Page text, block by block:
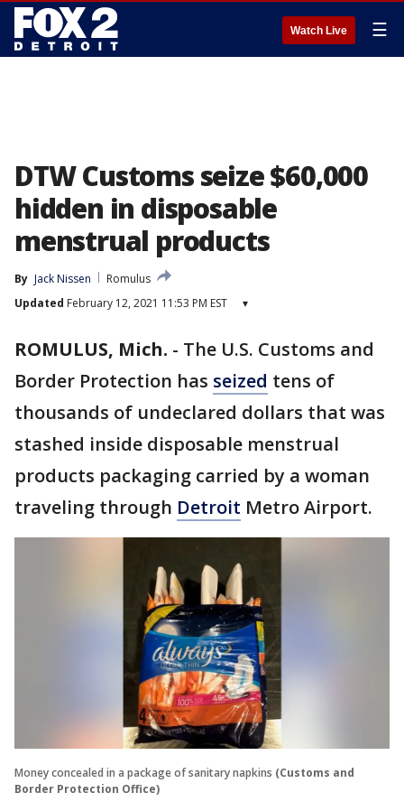
Watch Live ☰
DTW Customs seize $60,000
hidden in disposable
menstrual products
By Jack Nissen
Romulus
Updated February 12, 2021 11:53 PM EST ▾
ROMULUS, Mich. - The U.S. Customs and
Border Protection has seized tens of
thousands of undeclared dollars that was
stashed inside disposable menstrual
products packaging carried by a woman
traveling through Detroit Metro Airport.
Money concealed in a package of sanitary napkins (Customs and
Border Protection Office)